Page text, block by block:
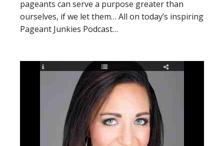
pageants can serve a purpose greater than
ourselves, if we let them… All on today’s inspiring
Pageant Junkies Podcast…